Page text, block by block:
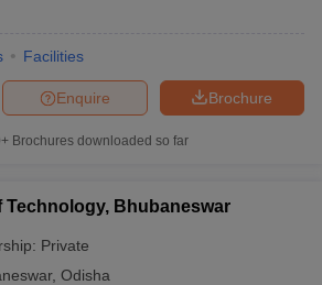
Facilities
Brochure
Enquire
Brochures downloaded so far
Technology, Bhubaneswar
Private
, Odisha